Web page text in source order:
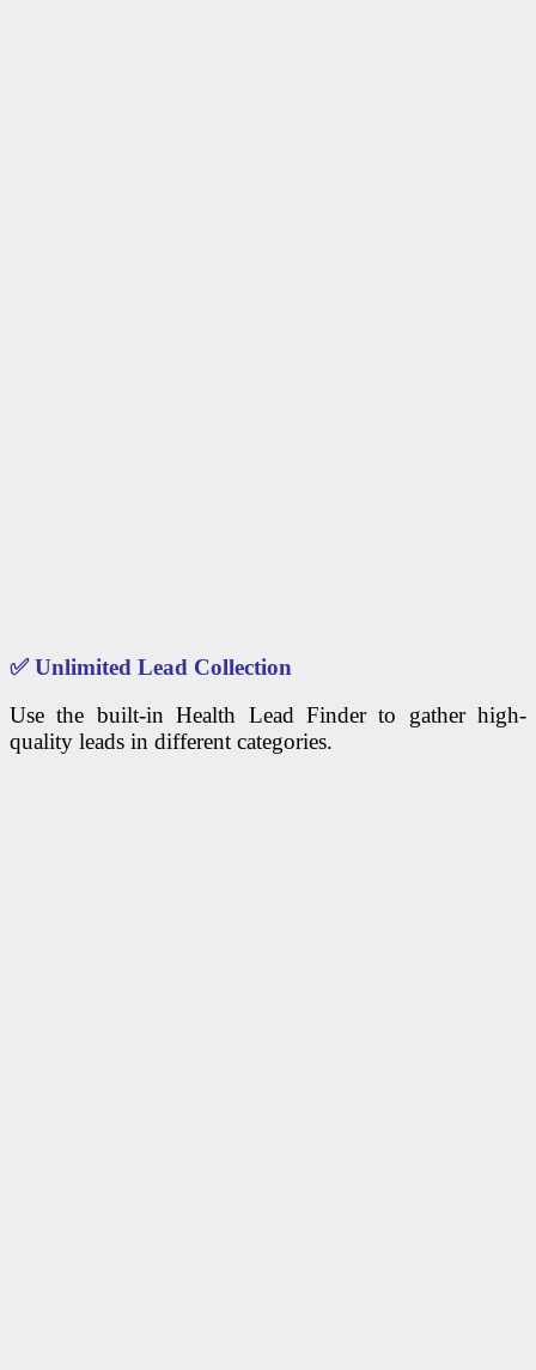
✅Unlimited Lead Collection
Use the built-in Health Lead Finder to gather high-
quality leads in different categories.